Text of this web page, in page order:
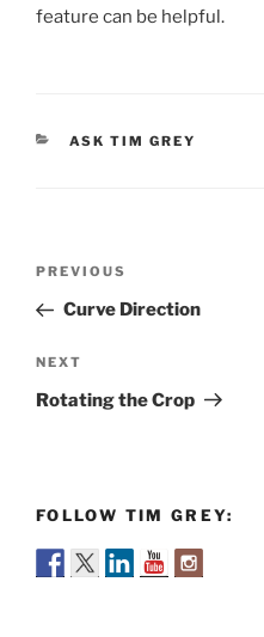
feature can be helpful.
CATEGORIES
ASK TIM GREY
Previous
Post
PREVIOUS
Curve Direction
Next
Post
NEXT
Rotating the Crop
FOLLOW TIM GREY: